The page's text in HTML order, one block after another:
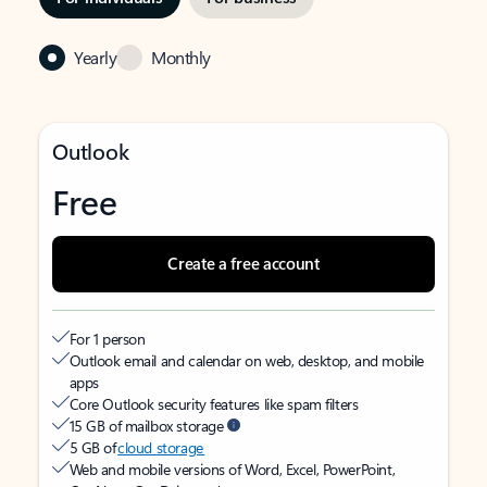
Yearly Monthly
Outlook
Free
Create a free account
For 1 person
Outlook email and calendar on web, desktop, and mobile
apps
Core Outlook security features like spam filters
15 GB of mailbox storage
5 GB ofcloud storage
Web and mobile versions of Word, Excel, PowerPoint,